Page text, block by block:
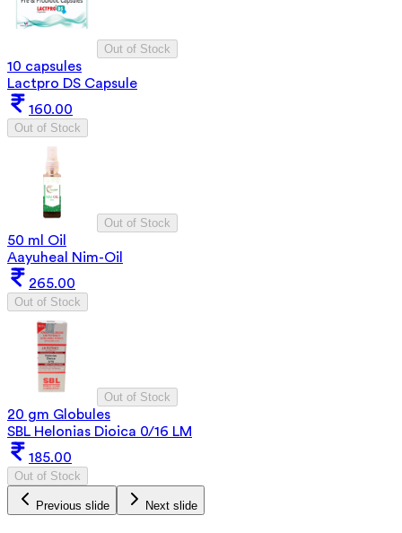
Out of Stock
10 capsules
Lactpro DS Capsule
160.00
Out of Stock
Out of Stock
50 ml Oil
Aayuheal Nim-Oil
265.00
Out of Stock
Out of Stock
20 gm Globules
SBL Helonias Dioica 0/16 LM
185.00
Out of Stock
Previous slide Next slide